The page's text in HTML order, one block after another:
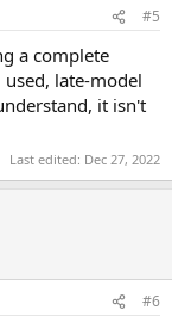
#5
a complete
late-model
it isn't
Last edited: Dec 27, 2022
#6